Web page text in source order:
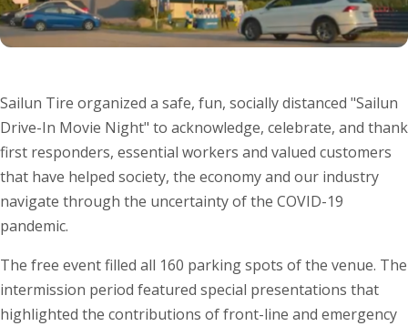
Sailun Tire organized a safe, fun, socially distanced "Sailun
Drive-In Movie Night" to acknowledge, celebrate, and thank
first responders, essential workers and valued customers
that have helped society, the economy and our industry
navigate through the uncertainty of the COVID-19
pandemic.
The free event filled all 160 parking spots of the venue. The
intermission period featured special presentations that
highlighted the contributions of front-line and emergency